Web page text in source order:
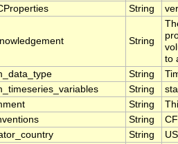
String
String
to
String
String
String
String
String